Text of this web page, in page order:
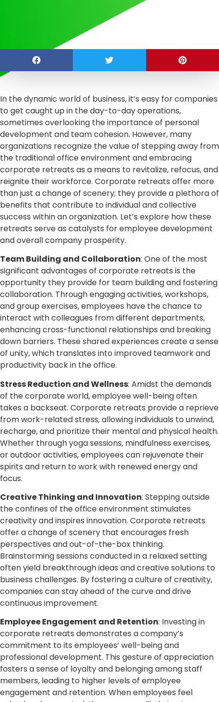
In the dynamic world of business, it’s easy for companies
to get caught up in the day-to-day operations,
sometimes overlooking the importance of personal
development and team cohesion. However, many
organizations recognize the value of stepping away from
the traditional office environment and embracing
corporate retreats as a means to revitalize, refocus, and
reignite their workforce. Corporate retreats offer more
than just a change of scenery; they provide a plethora of
benefits that contribute to individual and collective
success within an organization. Let’s explore how these
retreats serve as catalysts for employee development
and overall company prosperity.
Team Building and Collaboration: One of the most
significant advantages of corporate retreats is the
opportunity they provide for team building and fostering
collaboration. Through engaging activities, workshops,
and group exercises, employees have the chance to
interact with colleagues from different departments,
enhancing cross-functional relationships and breaking
down barriers. These shared experiences create a sense
of unity, which translates into improved teamwork and
productivity back in the office.
Stress Reduction and Wellness: Amidst the demands
of the corporate world, employee well-being often
takes a backseat. Corporate retreats provide a reprieve
from work-related stress, allowing individuals to unwind,
recharge, and prioritize their mental and physical health.
Whether through yoga sessions, mindfulness exercises,
or outdoor activities, employees can rejuvenate their
spirits and return to work with renewed energy and
focus.
Creative Thinking and Innovation: Stepping outside
the confines of the office environment stimulates
creativity and inspires innovation. Corporate retreats
offer a change of scenery that encourages fresh
perspectives and out-of-the-box thinking.
Brainstorming sessions conducted in a relaxed setting
often yield breakthrough ideas and creative solutions to
business challenges. By fostering a culture of creativity,
companies can stay ahead of the curve and drive
continuous improvement.
Employee Engagement and Retention: Investing in
corporate retreats demonstrates a company’s
commitment to its employees’ well-being and
professional development. This gesture of appreciation
fosters a sense of loyalty and belonging among staff
members, leading to higher levels of employee
engagement and retention. When employees feel